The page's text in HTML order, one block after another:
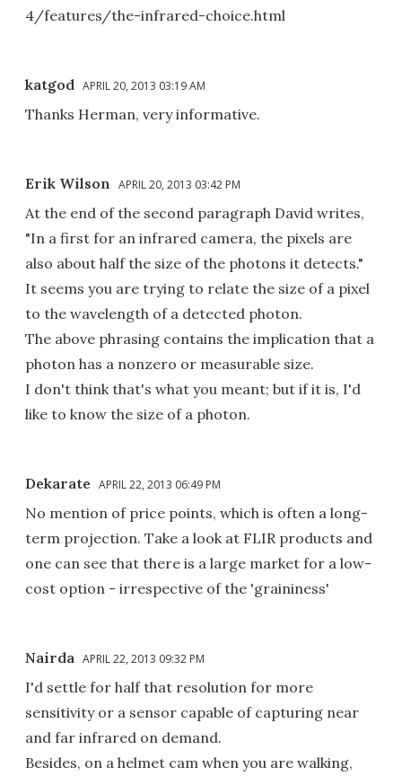
4/features/the-infrared-choice.html
katgod APRIL 20, 2013 03:19 AM
Thanks Herman, very informative.
Erik Wilson APRIL 20, 2013 03:42 PM
At the end of the second paragraph David writes,
"In a first for an infrared camera, the pixels are
also about half the size of the photons it detects."
It seems you are trying to relate the size of a pixel
to the wavelength of a detected photon.
The above phrasing contains the implication that a
photon has a nonzero or measurable size.
I don't think that's what you meant; but if it is, I'd
like to know the size of a photon.
Dekarate APRIL 22, 2013 06:49 PM
No mention of price points, which is often a long-
term projection. Take a look at FLIR products and
one can see that there is a large market for a low-
cost option - irrespective of the 'graininess'
Nairda APRIL 22, 2013 09:32 PM
I'd settle for half that resolution for more
sensitivity or a sensor capable of capturing near
and far infrared on demand.
Besides, on a helmet cam when you are walking,